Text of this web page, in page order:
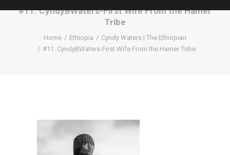
#11. CyndyBWaters-First Wife From the Hamer
Tribe
Home Ethiopia
Cyndy Waters | The Ethiopian
#11. CyndyBWaters-First Wife From the Hamer Tribe